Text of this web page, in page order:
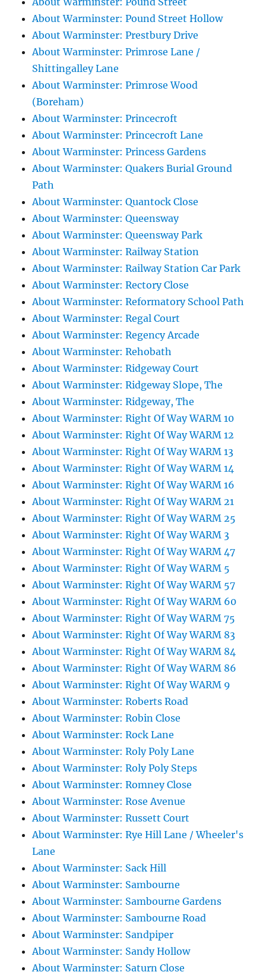
About Warminster: Pound Street Hollow
About Warminster: Prestbury Drive
About Warminster: Primrose Lane /
Shittingalley Lane
About Warminster: Primrose Wood
(Boreham)
About Warminster: Princecroft
About Warminster: Princecroft Lane
About Warminster: Princess Gardens
About Warminster: Quakers Burial Ground
Path
About Warminster: Quantock Close
About Warminster: Queensway
About Warminster: Queensway Park
About Warminster: Railway Station
About Warminster: Railway Station Car Park
About Warminster: Rectory Close
About Warminster: Reformatory School Path
About Warminster: Regal Court
About Warminster: Regency Arcade
About Warminster: Rehobath
About Warminster: Ridgeway Court
About Warminster: Ridgeway Slope, The
About Warminster: Ridgeway, The
About Warminster: Right Of Way WARM 10
About Warminster: Right Of Way WARM 12
About Warminster: Right Of Way WARM 13
About Warminster: Right Of Way WARM 14
About Warminster: Right Of Way WARM 16
About Warminster: Right Of Way WARM 21
About Warminster: Right Of Way WARM 25
About Warminster: Right Of Way WARM 3
About Warminster: Right Of Way WARM 47
About Warminster: Right Of Way WARM 5
About Warminster: Right Of Way WARM 57
About Warminster: Right Of Way WARM 60
About Warminster: Right Of Way WARM 75
About Warminster: Right Of Way WARM 83
About Warminster: Right Of Way WARM 84
About Warminster: Right Of Way WARM 86
About Warminster: Right Of Way WARM 9
About Warminster: Roberts Road
About Warminster: Robin Close
About Warminster: Rock Lane
About Warminster: Roly Poly Lane
About Warminster: Roly Poly Steps
About Warminster: Romney Close
About Warminster: Rose Avenue
About Warminster: Russett Court
About Warminster: Rye Hill Lane / Wheeler's
Lane
About Warminster: Sack Hill
About Warminster: Sambourne
About Warminster: Sambourne Gardens
About Warminster: Sambourne Road
About Warminster: Sandpiper
About Warminster: Sandy Hollow
About Warminster: Saturn Close